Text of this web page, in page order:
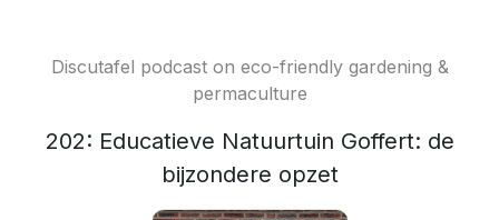
Discutafel podcast on eco-friendly gardening &
permaculture
202: Educatieve Natuurtuin Goffert: de
bijzondere opzet